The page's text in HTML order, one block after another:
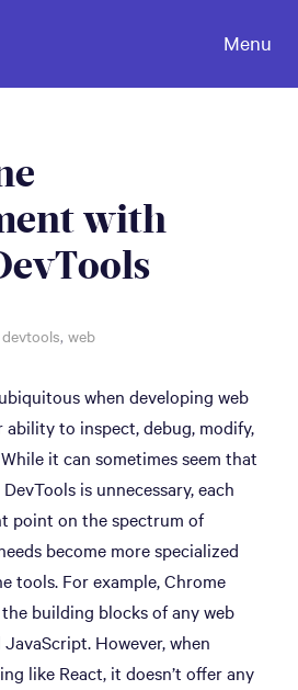
Menu
with
devtools, web
when developing web
ability to inspect, debug, modify,
it can sometimes seem that
is unnecessary, each
point on the spectrum of
become more specialized
tools. For example, Chrome
building blocks of any web
However, when
like React, it doesn’t offer any